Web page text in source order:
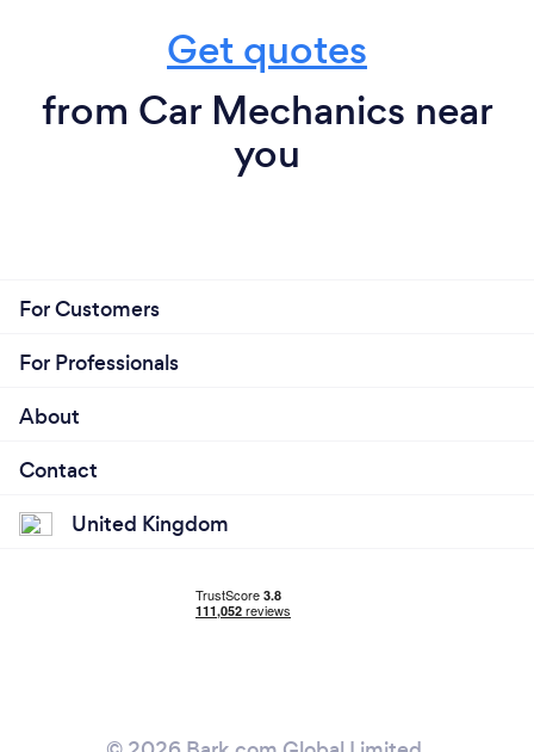
Get quotes
from Car Mechanics near
you
For Customers
For Professionals
About
Contact
United Kingdom